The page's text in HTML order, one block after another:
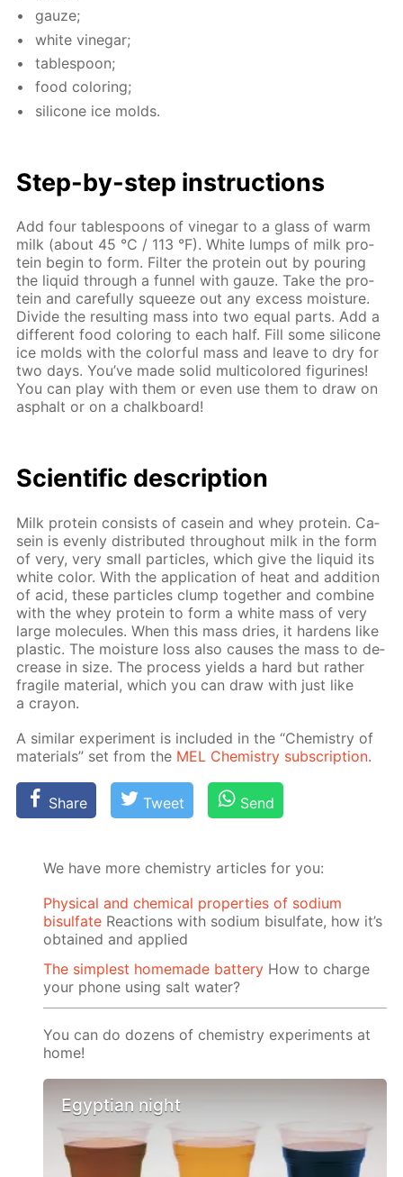
gauze;
white vine­gar;
ta­ble­spoon;
food col­or­ing;
sil­i­cone ice molds.
Step-by-step in­struc­tions
Add four ta­ble­spoons of vine­gar to a glass of warm
milk (about 45 °C / 113 °F). White lumps of milk pro­
tein be­gin to form. Fil­ter the pro­tein out by pour­ing
the liq­uid through a fun­nel with gauze. Take the pro­
tein and care­ful­ly squeeze out any ex­cess mois­ture.
Di­vide the re­sult­ing mass into two equal parts. Add a
dif­fer­ent food col­or­ing to each half. Fill some sil­i­cone
ice molds with the col­or­ful mass and leave to dry for
two days. You’ve made sol­id mul­ti­col­ored fig­urines!
You can play with them or even use them to draw on
as­phalt or on a chalk­board!
Sci­en­tif­ic de­scrip­tion
Milk pro­tein con­sists of ca­sein and whey pro­tein. Ca­
sein is even­ly dis­trib­uted through­out milk in the form
of very, very small par­ti­cles, which give the liq­uid its
white col­or. With the ap­pli­ca­tion of heat and ad­di­tion
of acid, these par­ti­cles clump to­geth­er and com­bine
with the whey pro­tein to form a white mass of very
large mol­e­cules. When this mass dries, it hard­ens like
plas­tic. The mois­ture loss also caus­es the mass to de­
crease in size. The process yields a hard but rather
frag­ile ma­te­ri­al, which you can draw with just like
a cray­on.
A sim­i­lar ex­per­i­ment is in­clud­ed in the “Chem­istry of
ma­te­ri­als” set from the MEL Chem­istry sub­scrip­tion.
Share Tweet Send
We have more chemistry articles for you:
Physical and chemical properties of sodium
bisulfate Reactions with sodium bisulfate, how it’s
obtained and applied
The simplest homemade battery How to charge
your phone using salt water?
You can do dozens of chemistry experiments at
home!
Egyptian night